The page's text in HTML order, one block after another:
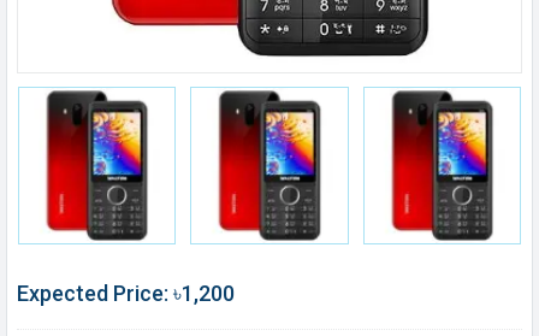
Expected Price: ৳1,200